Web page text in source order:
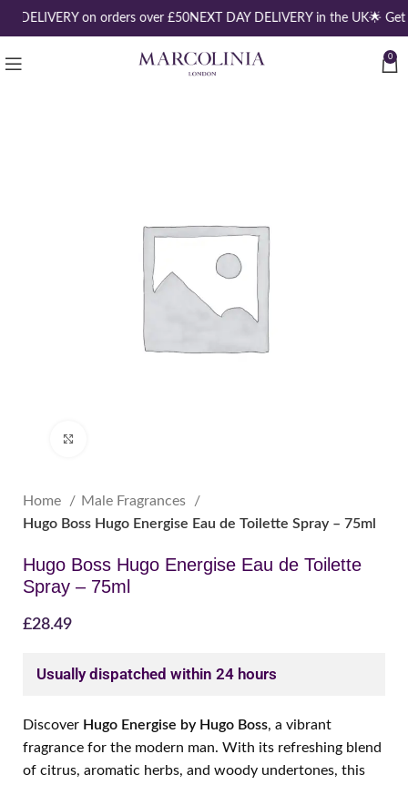
DELIVERY on orders over £50NEXT DAY DELIVERY in the UK🌟 Get
0
Home
Male Fragrances
Hugo Boss Hugo Energise Eau de Toilette Spray – 75ml
Hugo Boss Hugo Energise Eau de Toilette
Spray – 75ml
£28.49
Usually dispatched within 24 hours
Discover Hugo Energise by Hugo Boss, a vibrant
fragrance for the modern man. With its refreshing blend
of citrus, aromatic herbs, and woody undertones, this